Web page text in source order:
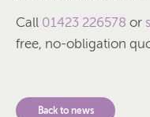
Call 01423 226578 or
free, no-obligation
Back to news